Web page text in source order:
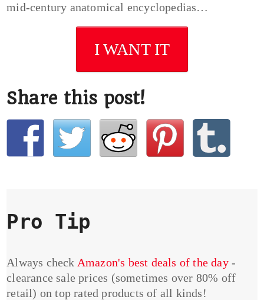
mid-century anatomical encyclopedias…
I WANT IT
Share this post!
Pro Tip
Always check Amazon's best deals of the day-
clearance sale prices (sometimes over 80% off
retail) on top rated products of all kinds!